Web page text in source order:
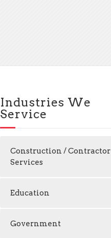
Industries We
Service
Construction / Contractor
Services
Education
Government